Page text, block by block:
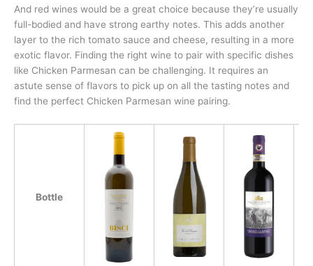
And red wines would be a great choice because they’re usually
full-bodied and have strong earthy notes. This adds another
layer to the rich tomato sauce and cheese, resulting in a more
exotic flavor. Finding the right wine to pair with specific dishes
like Chicken Parmesan can be challenging. It requires an
astute sense of flavors to pick up on all the tasting notes and
find the perfect Chicken Parmesan wine pairing.
Bottle